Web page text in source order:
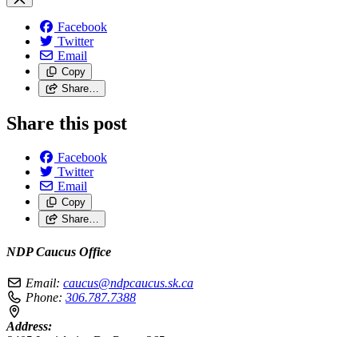
Facebook
Twitter
Email
Copy
Share…
Share this post
Facebook
Twitter
Email
Copy
Share…
NDP Caucus Office
Email: caucus@ndpcaucus.sk.ca
Phone: 306.787.7388
Address: